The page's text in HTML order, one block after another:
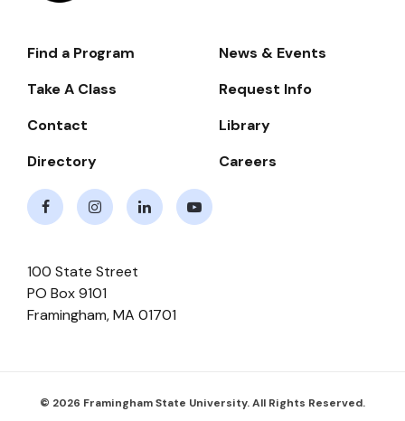
Footer-
Navigate
Find a Program
News & Events
Take A Class
Request Info
Contact
Library
Directory
Careers
100 State Street
PO Box 9101
Framingham,MA 01701
© 2026 Framingham State University. All Rights Reserved.